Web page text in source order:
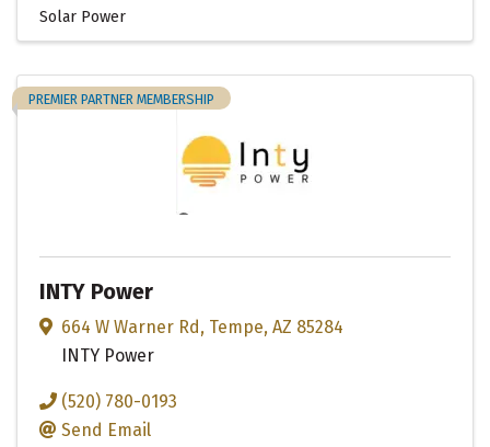
Solar Power
PREMIER PARTNER MEMBERSHIP
INTY Power
664 W Warner Rd , Tempe, AZ 85284
INTY Power
(520) 780-0193
Send Email